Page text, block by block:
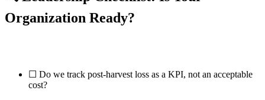
Organization Ready?
☐ Do we track post-harvest loss as a KPI, not an acceptable
cost?